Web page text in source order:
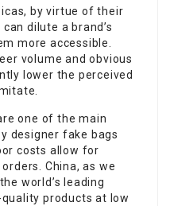
by virtue of their
dilute a brand’s
more accessible.
volume and obvious
lower the perceived
one of the main
designer fake bags
costs allow for
China, as we
world’s leading
products at low